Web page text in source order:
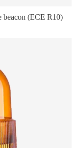
(ECE R10)